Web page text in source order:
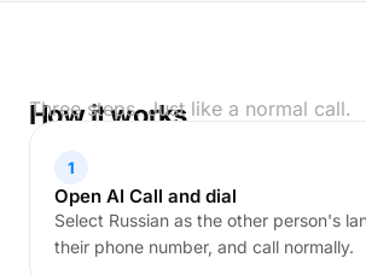
How it works
Three steps. Just like a normal call.
1
Open AI Call and dial
Select Russian as the other person's
their phone number, and call normally.